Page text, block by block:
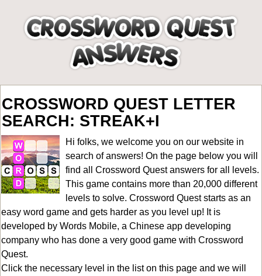
CROSSWORD QUEST LETTER
SEARCH: STREAK+I
Hi folks, we welcome you on our website in
search of answers! On the page below you will
find all Crossword Quest answers for all levels.
This game contains more than 20,000 different
levels to solve. Crossword Quest starts as an
easy word game and gets harder as you level up! It is
developed by Words Mobile, a Chinese app developing
company who has done a very good game with Crossword
Quest.
Click the necessary level in the list on this page and we will